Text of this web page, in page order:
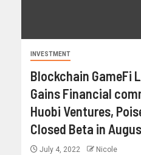
INVESTMENT
Blockchain GameFi
Gains Financial
Huobi Ventures,
Closed Beta in
July 4, 2022 Nicole